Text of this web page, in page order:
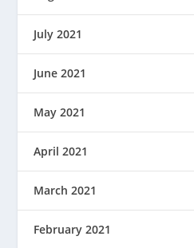
July 2021
June 2021
May 2021
April 2021
March 2021
February 2021